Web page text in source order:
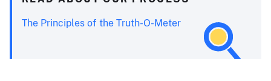
The Principles of the Truth-O-Meter